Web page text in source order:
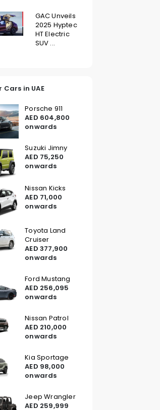
GAC Unveils
2025 Hyptec
HT Electric
SUV ...
Cars in UAE
Porsche 911
AED 604,800
onwards
Suzuki Jimny
AED 75,250
onwards
Nissan Kicks
AED 71,000
onwards
Toyota Land
Cruiser
AED 377,900
onwards
Ford Mustang
AED 256,095
onwards
Nissan Patrol
AED 210,000
onwards
Kia Sportage
AED 98,000
onwards
Jeep Wrangler
AED 259,999